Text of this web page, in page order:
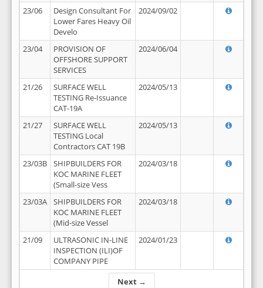
Next →
23/06
Design Consultant For
Lower Fares Heavy Oil
Develo
2024/09/02
23/04
PROVISION OF
OFFSHORE SUPPORT
SERVICES
2024/06/04
21/26
SURFACE WELL
TESTING Re-Issuance
CAT-19A
2024/05/13
21/27
SURFACE WELL
TESTING Local
Contractors CAT 19B
2024/05/13
23/03B
SHIPBUILDERS FOR
KOC MARINE FLEET
(Small-size Vess
2024/03/18
23/03A
SHIPBUILDERS FOR
KOC MARINE FLEET
(Mid-size Vessel
2024/03/18
21/09
ULTRASONIC IN-LINE
INSPECTION (ILI)OF
COMPANY PIPE
2024/01/23